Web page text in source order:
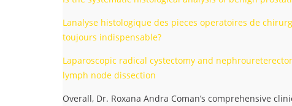
Lanalyse histologique des pieces operatoires de
toujours indispensable?
Laparoscopic radical cystectomy and
lymph node dissection
Overall, Dr. Roxana Andra Coman’s comprehensive